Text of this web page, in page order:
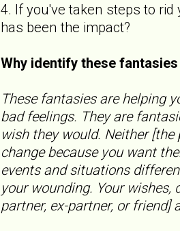
4. If you've taken steps to
has been the impact?
Why identify these
These fantasies are helping
bad feelings. They are
wish they would. Neither
change because you want
events and situations
your wounding. Your
partner, ex-partner, or friend]